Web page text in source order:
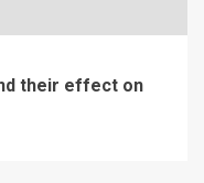
their effect on